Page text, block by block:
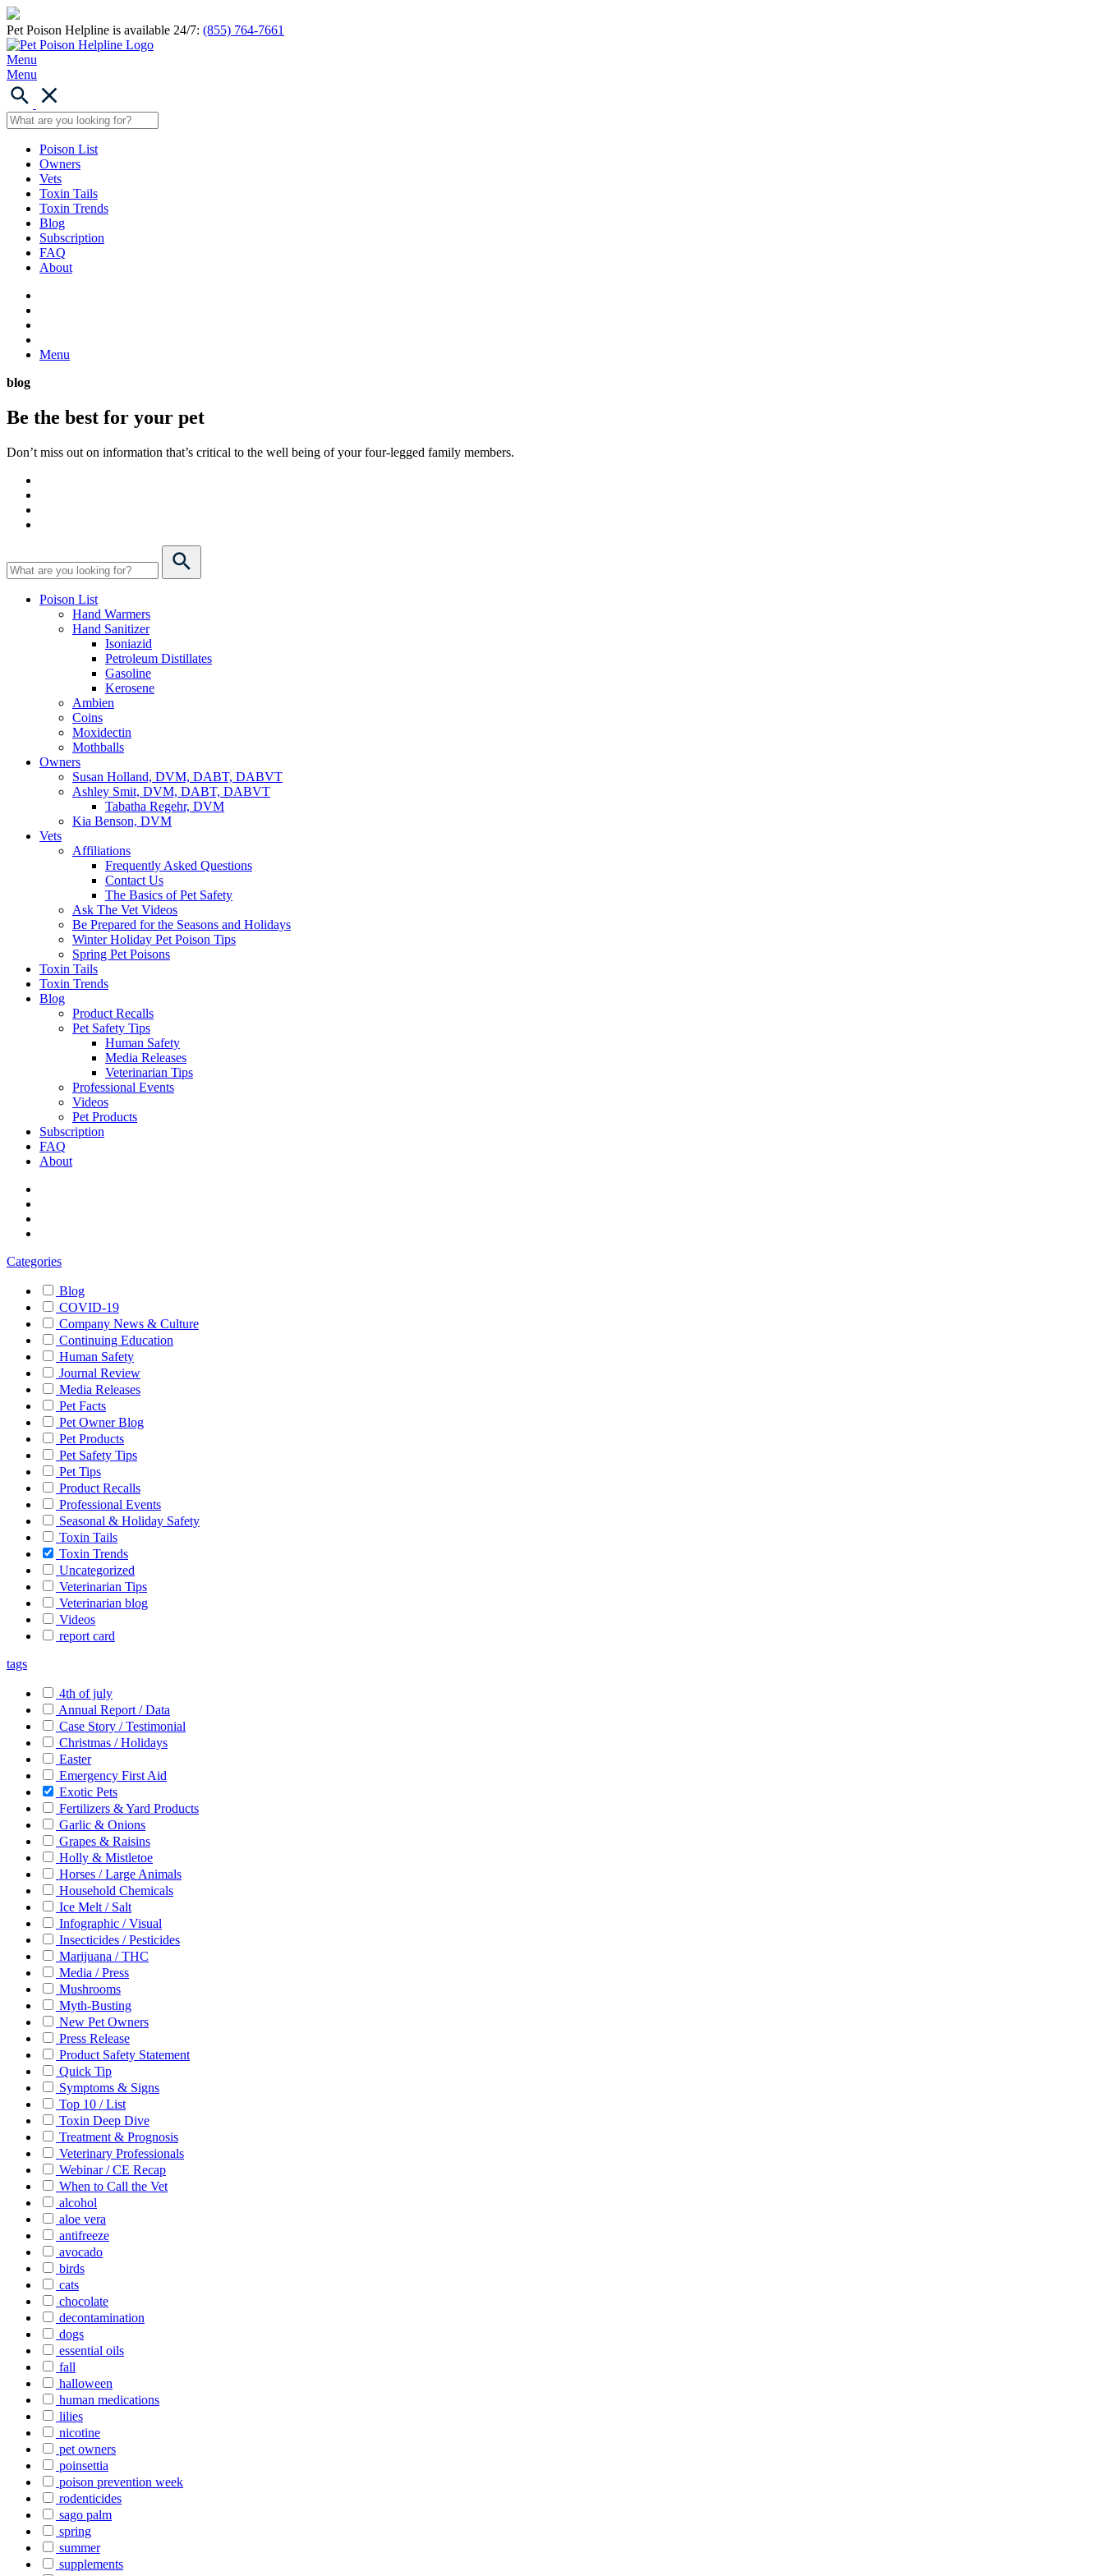
Pet Poison Helpline is available 24/7: (855) 764-7661
Menu
Menu
Poison List
Owners
Vets
Toxin Tails
Toxin Trends
Blog
Subscription
FAQ
About
Menu
blog
Be the best for your pet
Don’t miss out on information that’s critical to the well being of your four-legged family members.
Poison List
Hand Warmers
Hand Sanitizer
Isoniazid
Petroleum Distillates
Gasoline
Kerosene
Ambien
Coins
Moxidectin
Mothballs
Owners
Susan Holland, DVM, DABT, DABVT
Ashley Smit, DVM, DABT, DABVT
Tabatha Regehr, DVM
Kia Benson, DVM
Vets
Affiliations
Frequently Asked Questions
Contact Us
The Basics of Pet Safety
Ask The Vet Videos
Be Prepared for the Seasons and Holidays
Winter Holiday Pet Poison Tips
Spring Pet Poisons
Toxin Tails
Toxin Trends
Blog
Product Recalls
Pet Safety Tips
Human Safety
Media Releases
Veterinarian Tips
Professional Events
Videos
Pet Products
Subscription
FAQ
About
Categories
Blog
COVID-19
Company News & Culture
Continuing Education
Human Safety
Journal Review
Media Releases
Pet Facts
Pet Owner Blog
Pet Products
Pet Safety Tips
Pet Tips
Product Recalls
Professional Events
Seasonal & Holiday Safety
Toxin Tails
Toxin Trends
Uncategorized
Veterinarian Tips
Veterinarian blog
Videos
report card
tags
4th of july
Annual Report / Data
Case Story / Testimonial
Christmas / Holidays
Easter
Emergency First Aid
Exotic Pets
Fertilizers & Yard Products
Garlic & Onions
Grapes & Raisins
Holly & Mistletoe
Horses / Large Animals
Household Chemicals
Ice Melt / Salt
Infographic / Visual
Insecticides / Pesticides
Marijuana / THC
Media / Press
Mushrooms
Myth-Busting
New Pet Owners
Press Release
Product Safety Statement
Quick Tip
Symptoms & Signs
Top 10 / List
Toxin Deep Dive
Treatment & Prognosis
Veterinary Professionals
Webinar / CE Recap
When to Call the Vet
alcohol
aloe vera
antifreeze
avocado
birds
cats
chocolate
decontamination
dogs
essential oils
fall
halloween
human medications
lilies
nicotine
pet owners
poinsettia
poison prevention week
rodenticides
sago palm
spring
summer
supplements